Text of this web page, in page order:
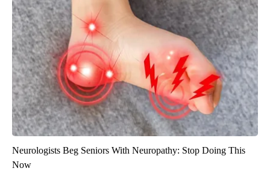
Neurologists Beg Seniors With Neuropathy: Stop Doing This
Now